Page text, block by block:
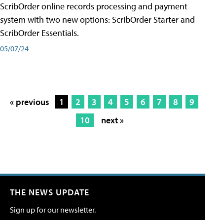
ScribOrder online records processing and payment
system with two new options: ScribOrder Starter and
ScribOrder Essentials.
05/07/24
« previous 1 2 3 4 5 6 7 8
9
10
next »
THE NEWS UPDATE
Sign up for our newsletter.